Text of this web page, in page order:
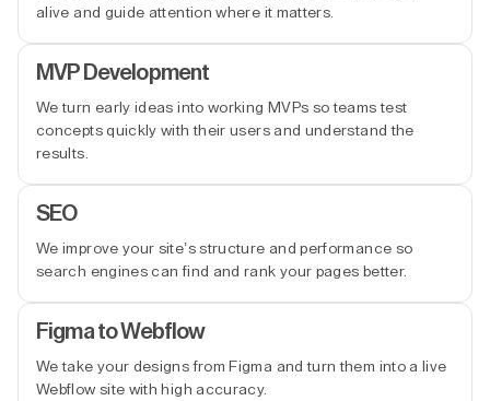
alive and guide attention where it matters.
MVP Development
We turn early ideas into working MVPs so teams test
concepts quickly with their users and understand the
results.
SEO
We improve your site’s structure and performance so
search engines can find and rank your pages better.
Figma to Webflow
We take your designs from Figma and turn them into a live
Webflow site with high accuracy.